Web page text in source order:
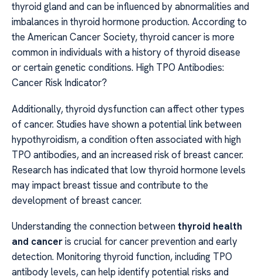
thyroid gland and can be influenced by abnormalities and
imbalances in thyroid hormone production. According to
the American Cancer Society, thyroid cancer is more
common in individuals with a history of thyroid disease
or certain genetic conditions. High TPO Antibodies:
Cancer Risk Indicator?
Additionally, thyroid dysfunction can affect other types
of cancer. Studies have shown a potential link between
hypothyroidism, a condition often associated with high
TPO antibodies, and an increased risk of breast cancer.
Research has indicated that low thyroid hormone levels
may impact breast tissue and contribute to the
development of breast cancer.
Understanding the connection betweenthyroid health
and canceris crucial for cancer prevention and early
detection. Monitoring thyroid function, including TPO
antibody levels, can help identify potential risks and